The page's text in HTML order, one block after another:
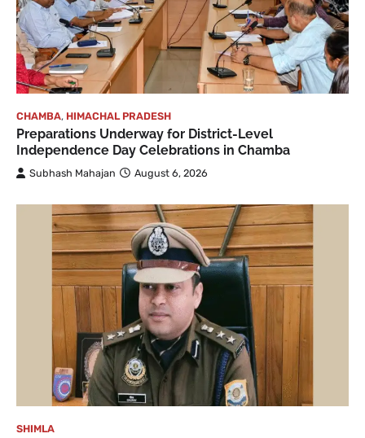
CHAMBA, HIMACHAL PRADESH
Preparations Underway for District-Level
Independence Day Celebrations in Chamba
Subhash Mahajan August 6, 2026
SHIMLA